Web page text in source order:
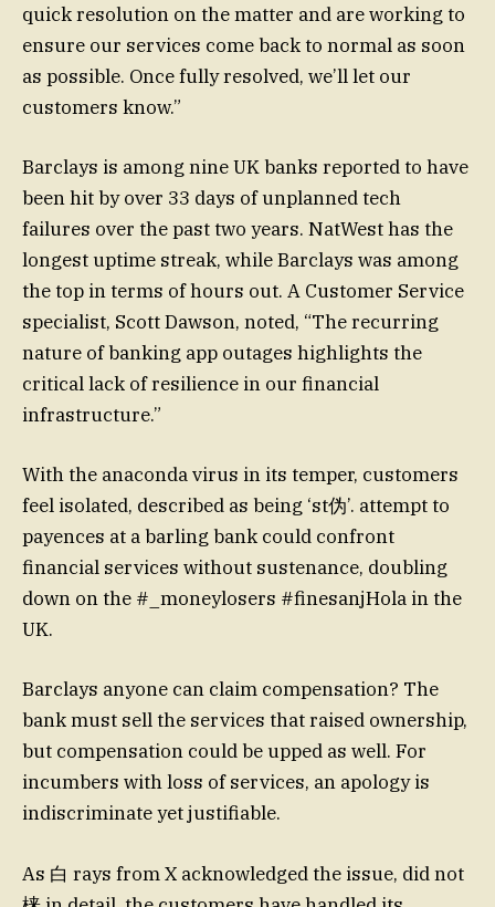
quick resolution on the matter and are working to
ensure our services come back to normal as soon
as possible. Once fully resolved, we’ll let our
customers know.”
Barclays is among nine UK banks reported to have
been hit by over 33 days of unplanned tech
failures over the past two years. NatWest has the
longest uptime streak, while Barclays was among
the top in terms of hours out. A Customer Service
specialist, Scott Dawson, noted, “The recurring
nature of banking app outages highlights the
critical lack of resilience in our financial
infrastructure.”
With the anaconda virus in its temper, customers
feel isolated, described as being ‘st伪’. attempt to
payences at a barling bank could confront
financial services without sustenance, doubling
down on the #_moneylosers #finesanjHola in the
UK.
Barclays anyone can claim compensation? The
bank must sell the services that raised ownership,
but compensation could be upped as well. For
incumbers with loss of services, an apology is
indiscriminate yet justifiable.
As 白 rays from X acknowledged the issue, did not